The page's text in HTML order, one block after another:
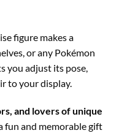
figure makes a
or any Pokémon
you adjust its pose,
to your display.
and lovers of unique
fun and memorable gift